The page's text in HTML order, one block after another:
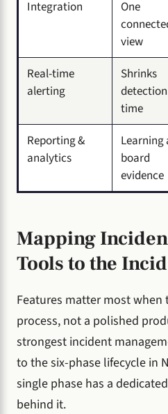
Integration
One
view
Real-time
alerting
Shrinks
detection
time
Reporting &
analytics
Learning
board
evidence
Mapping
Tools to the
Features matter most
process, not a polished
strongest incident
to the six-phase lifecycle in
single phase has a
behind it.